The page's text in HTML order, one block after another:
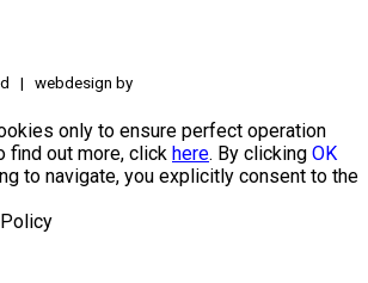
| webdesign by
only to ensure perfect operation
find out more, click here. By clicking OK
to navigate, you explicitly consent to the